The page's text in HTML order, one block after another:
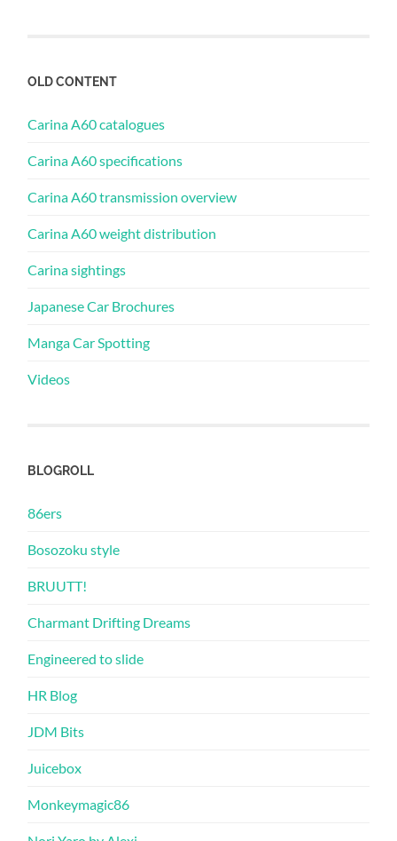
OLD CONTENT
Carina A60 catalogues
Carina A60 specifications
Carina A60 transmission overview
Carina A60 weight distribution
Carina sightings
Japanese Car Brochures
Manga Car Spotting
Videos
BLOGROLL
86ers
Bosozoku style
BRUUTT!
Charmant Drifting Dreams
Engineered to slide
HR Blog
JDM Bits
Juicebox
Monkeymagic86